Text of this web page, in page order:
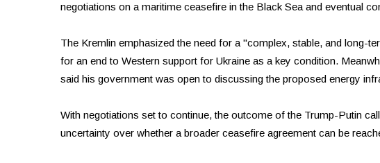
negotiations on a maritime ceasefire in the Black Sea and eventual
The Kremlin emphasized the need for a "complex, stable, and long-
for an end to Western support for Ukraine as a key condition.
said his government was open to discussing the proposed energy
With negotiations set to continue, the outcome of the Trump-Putin
uncertainty over whether a broader ceasefire agreement can be